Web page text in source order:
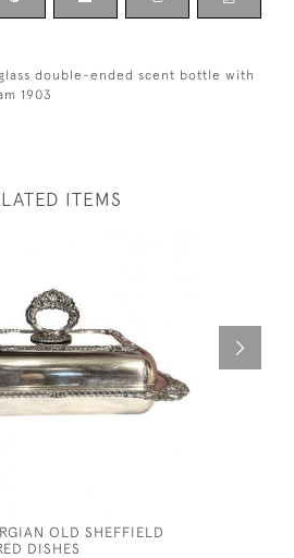
double-ended scent bottle with
1903
ITEMS
OLD SHEFFIELD
DISHES